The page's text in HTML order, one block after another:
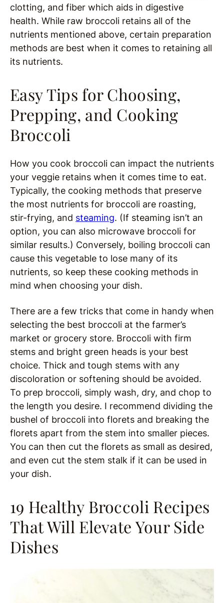
clotting, and fiber which aids in digestive
health. While raw broccoli retains all of the
nutrients mentioned above, certain preparation
methods are best when it comes to retaining all
its nutrients.
Easy Tips for Choosing,
Prepping, and Cooking
Broccoli
How you cook broccoli can impact the nutrients
your veggie retains when it comes time to eat.
Typically, the cooking methods that preserve
the most nutrients for broccoli are roasting,
stir-frying, and steaming. (If steaming isn’t an
option, you can also microwave broccoli for
similar results.) Conversely, boiling broccoli can
cause this vegetable to lose many of its
nutrients, so keep these cooking methods in
mind when choosing your dish.
There are a few tricks that come in handy when
selecting the best broccoli at the farmer’s
market or grocery store. Broccoli with firm
stems and bright green heads is your best
choice. Thick and tough stems with any
discoloration or softening should be avoided.
To prep broccoli, simply wash, dry, and chop to
the length you desire. I recommend dividing the
bushel of broccoli into florets and breaking the
florets apart from the stem into smaller pieces.
You can then cut the florets as small as desired,
and even cut the stem stalk if it can be used in
your dish.
19 Healthy Broccoli Recipes
That Will Elevate Your Side
Dishes